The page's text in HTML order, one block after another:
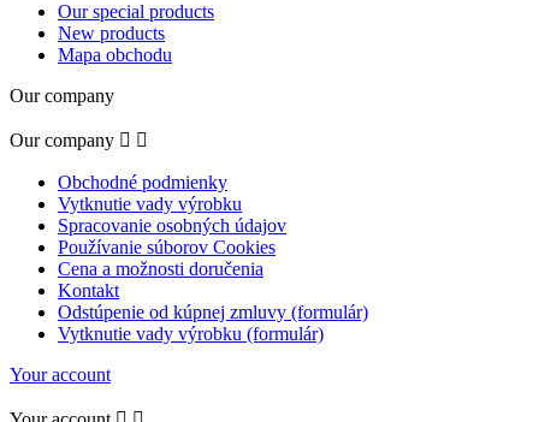
Our special products
New products
Mapa obchodu
Our company
Our company  
Obchodné podmienky
Vytknutie vady výrobku
Spracovanie osobných údajov
Používanie súborov Cookies
Cena a možnosti doručenia
Kontakt
Odstúpenie od kúpnej zmluvy (formulár)
Vytknutie vady výrobku (formulár)
Your account